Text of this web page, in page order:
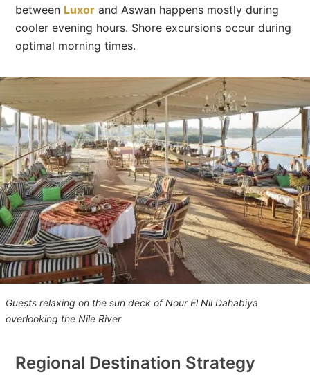
between Luxor and Aswan happens mostly during
cooler evening hours. Shore excursions occur during
optimal morning times.
Guests relaxing on the sun deck of Nour El Nil Dahabiya
overlooking the Nile River
Regional Destination Strategy